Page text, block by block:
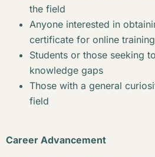
the field
Anyone interested in
certificate for online
Students or those seeking
knowledge gaps
Those with a general
field
Career Advancement